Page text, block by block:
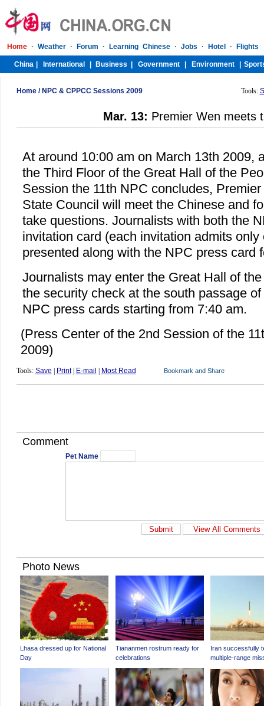
Home/ NPC & CPPCC Sessions 2009 Tools:
Mar. 13: Premier Wen meets
At around 10:00 am on March 13th 2009,
the Third Floor of the Great Hall of the
Session the 11th NPC concludes,
State Council will meet the Chinese and
take questions. Journalists with both the
invitation card (each invitation admits only
presented along with the NPC press card
Journalists may enter the Great Hall of
the security check at the south passage
NPC press cards starting from 7:40 am.
(Press Center of the 2nd Session of the
2009)
Tools: Save Print| E-mail Most Read
Comment
Pet Name